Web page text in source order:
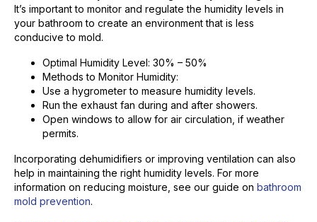
It’s important to monitor and regulate the humidity levels in
your bathroom to create an environment that is less
conducive to mold.
Optimal Humidity Level: 30% – 50%
Methods to Monitor Humidity:
Use a hygrometer to measure humidity levels.
Run the exhaust fan during and after showers.
Open windows to allow for air circulation, if weather
permits.
Incorporating dehumidifiers or improving ventilation can also
help in maintaining the right humidity levels. For more
information on reducing moisture, see our guide on bathroom
mold prevention.